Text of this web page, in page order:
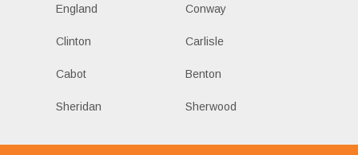
England Conway
Clinton Carlisle
Cabot Benton
Sheridan Sherwood